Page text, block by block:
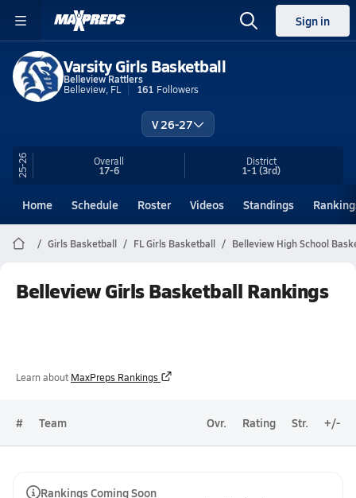
Sign in
Varsity Girls Basketball
Belleview Rattlers
Belleview, FL
161 Followers
V 26-27
25-26 Overall
17-6
District
1-1(3rd)
Home Schedule Roster Videos Standings
Girls Basketball FL Girls Basketball Belleview High School
Belleview Girls Basketball Rankings
Learn about MaxPreps Rankings
# Team Ovr. Rating Str. +/-
Rankings Coming Soon